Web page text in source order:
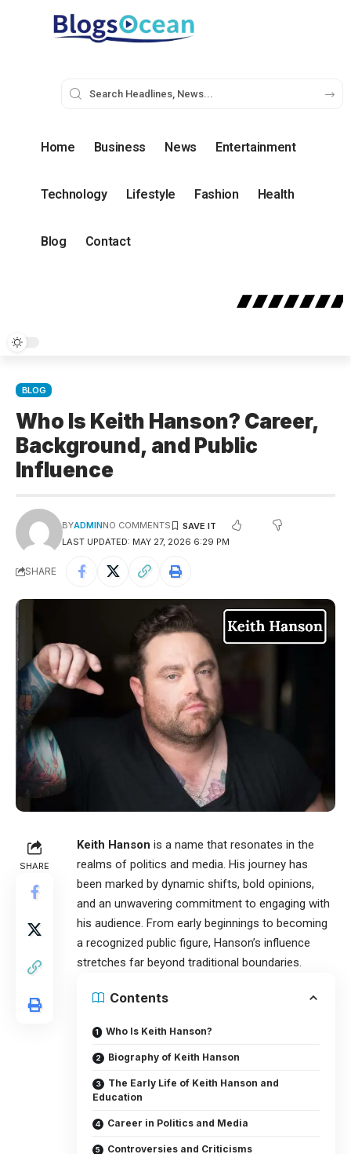
Home Business News Entertainment
Technology Lifestyle Fashion Health
Blog Contact
BLOG
Who Is Keith Hanson? Career,
Background, and Public
Influence
LAST UPDATED: MAY 27, 2026 6:29 PM
BYADMINNO COMMENTS
SHARE
SHARE
Keith Hanson is a name that resonates in the
realms of politics and media. His journey has
been marked by dynamic shifts, bold opinions,
and an unwavering commitment to engaging with
his audience. From early beginnings to becoming
a recognized public figure, Hanson’s influence
stretches far beyond traditional boundaries.
Contents
Who Is Keith Hanson?
Biography of Keith Hanson
The Early Life of Keith Hanson and
Education
Career in Politics and Media
Controversies and Criticisms